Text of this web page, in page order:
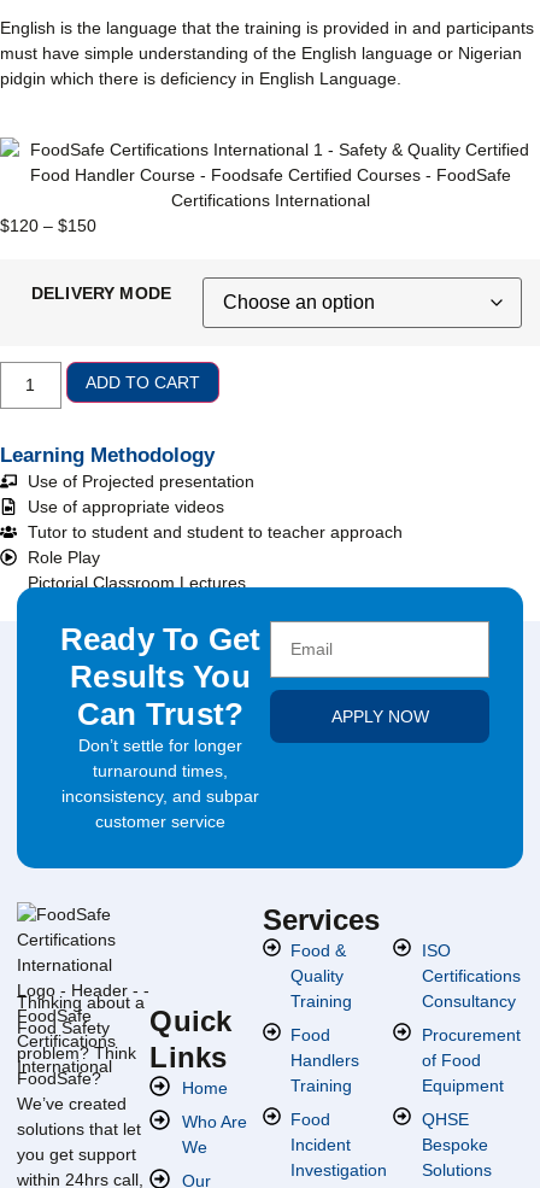
English is the language that the training is provided in and participants
must have simple understanding of the English language or Nigerian
pidgin which there is deficiency in English Language.
$120 – $150
DELIVERY MODE
ADD TO CART
Learning Methodology
Use of Projected presentation
Use of appropriate videos
Tutor to student and student to teacher approach
Role Play
Pictorial Classroom Lectures
Ready To Get
Results You
Can Trust?
Don’t settle for longer
turnaround times,
inconsistency, and subpar
customer service
APPLY NOW
Thinking about a
Food Safety
problem? Think
FoodSafe?
We’ve created
solutions that let
you get support
within 24hrs call,
Quick
Links
Home
Who Are
We
Our
Services
Food &
Quality
Training
Food
Handlers
Training
Food
Incident
Investigation
ISO
Certifications
Consultancy
Procurement
of Food
Equipment
QHSE
Bespoke
Solutions